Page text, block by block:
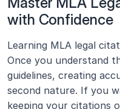
with Confidence
Learning MLA legal
Once you understand
guidelines, creating
second nature. If you
keeping your citations